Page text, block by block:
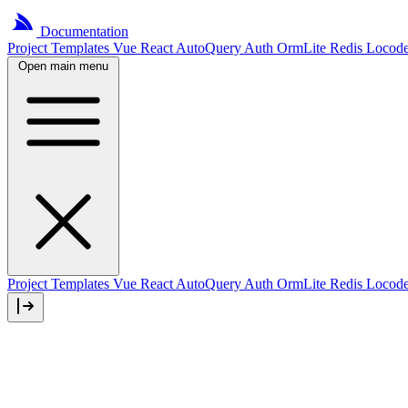
Documentation
Project Templates Vue React AutoQuery Auth OrmLite Redis
Open main menu
Project Templates Vue React AutoQuery Auth OrmLite Redis